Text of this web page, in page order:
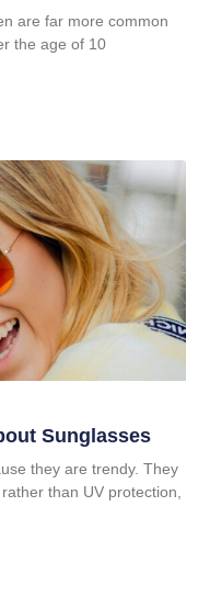
are far more common
the age of 10
Sunglasses
they are trendy. They
than UV protection,